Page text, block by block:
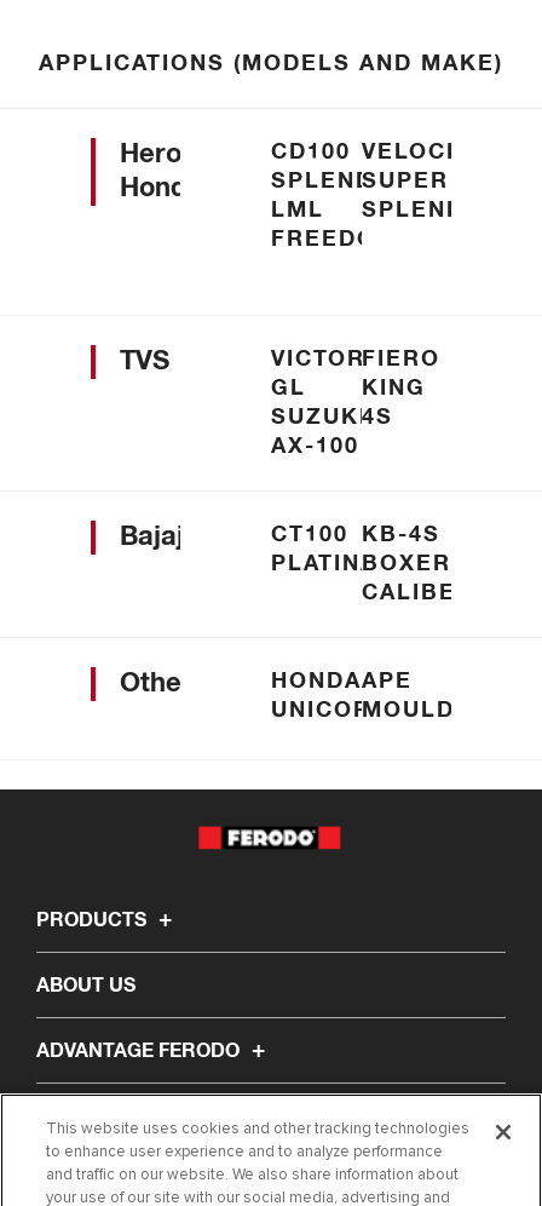
APPLICATIONS (MODELS AND MAKE)
Hero
Honda
CD100
SPLENDOUR
LML
FREEDOM
VELOCITY
SUPER
SPLENDOUR
TVS
VICTOR
GL
SUZUKI
AX-100
FIERO
KING
4S
Bajaj
CT100
PLATINA
KB-4S
BOXER
CALIBER
Others
HONDA
UNICORN
APE
MOULDED
PRODUCTS
ABOUT US
ADVANTAGE FERODO
CONTACT US
This website uses cookies and other tracking technologies
to enhance user experience and to analyze performance
and traffic on our website. We also share information about
your use of our site with our social media, advertising and